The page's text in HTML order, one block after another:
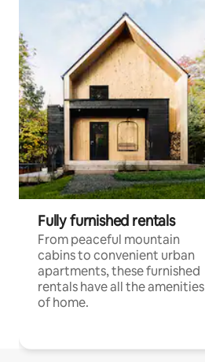
Fully furnished rentals
From peaceful mountain
cabins to convenient urban
apartments, these furnished
rentals have all the amenities
of home.